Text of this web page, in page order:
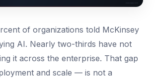
of organizations told McKinsey
AI. Nearly two-thirds have not
it across the enterprise. That gap
and scale — is not a